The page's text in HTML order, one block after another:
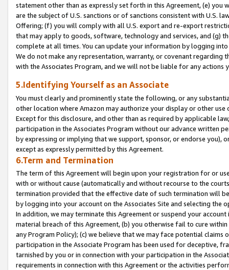
statement other than as expressly set forth in this Agreement, (e)
are the subject of U.S. sanctions or of sanctions consistent with U.S.
Offering; (f) you will comply with all U.S. export and re-export
that may apply to goods, software, technology and services, and (g)
complete at all times. You can update your information by logging
We do not make any representation, warranty, or covenant regarding
with the Associates Program, and we will not be liable for any actions
5.Identifying Yourself as an Associate
You must clearly and prominently state the following, or any
other location where Amazon may authorize your display or other
Except for this disclosure, and other than as required by applicable
participation in the Associates Program without our advance written
by expressing or implying that we support, sponsor, or endorse you),
except as expressly permitted by this Agreement.
6.Term and Termination
The term of this Agreement will begin upon your registration for or
with or without cause (automatically and without recourse to the
termination provided that the effective date of such termination will
by logging into your account on the Associates Site and selecting the
In addition, we may terminate this Agreement or suspend your
material breach of this Agreement, (b) you otherwise fail to cure
any Program Policy); (c) we believe that we may face potential
participation in the Associate Program has been used for deceptive,
tarnished by you or in connection with your participation in the
requirements in connection with this Agreement or the activities